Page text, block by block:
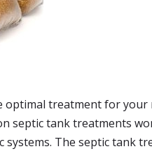
treatment for your
septic tank treatments
The septic tank